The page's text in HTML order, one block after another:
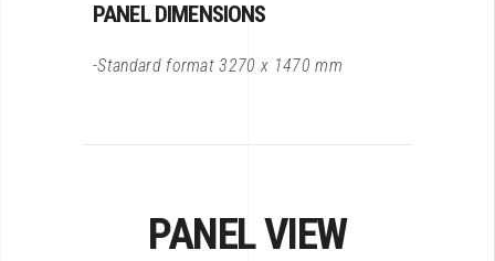
PANEL DIMENSIONS
-Standard format 3270 x 1470 mm
PANEL VIEW